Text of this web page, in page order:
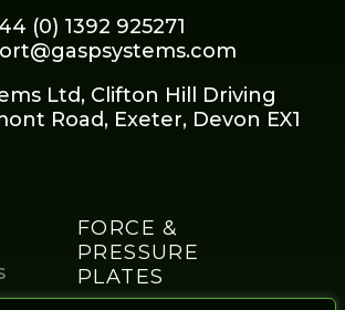
(0) 1392 925271
Ltd, Clifton Hill Driving
Road, Exeter, Devon EX1
FORCE &
PRESSURE
PLATES